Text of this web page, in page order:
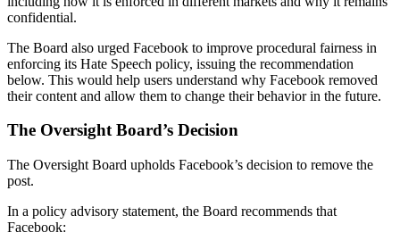
confidential.
The Board also urged Facebook to improve procedural fairness in
enforcing its Hate Speech policy, issuing the recommendation
below. This would help users understand why Facebook removed
their content and allow them to change their behavior in the future.
The Oversight Board’s Decision
The Oversight Board upholds Facebook’s decision to remove the
post.
In a policy advisory statement, the Board recommends that
Facebook: